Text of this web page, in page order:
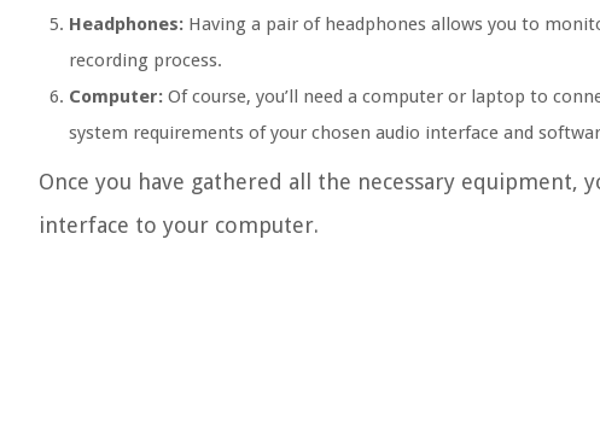
Headphones: Having a pair of headphones allows you to
recording process.
Computer: Of course, you’ll need a computer or laptop to
system requirements of your chosen audio interface and
Once you have gathered all the necessary equipment,
interface to your computer.